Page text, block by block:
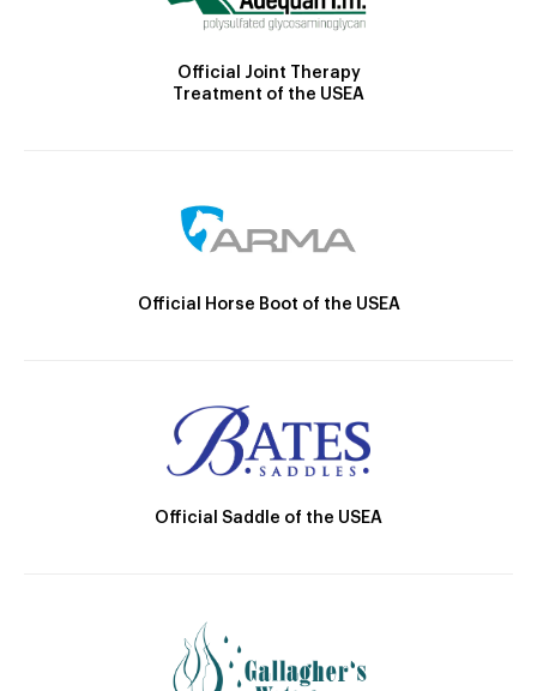
Official Joint Therapy
Treatment of the USEA
Official Horse Boot of the USEA
Official Saddle of the USEA